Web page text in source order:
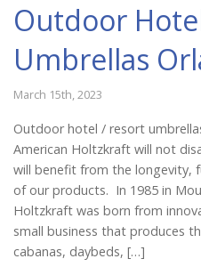
Outdoor
Umbrellas
March 15th, 2023
Outdoor hotel / resort
American Holtzkraft will not
will benefit from the longevity,
of our products. In 1985 in
Holtzkraft was born from
small business that produces
cabanas, daybeds, […]